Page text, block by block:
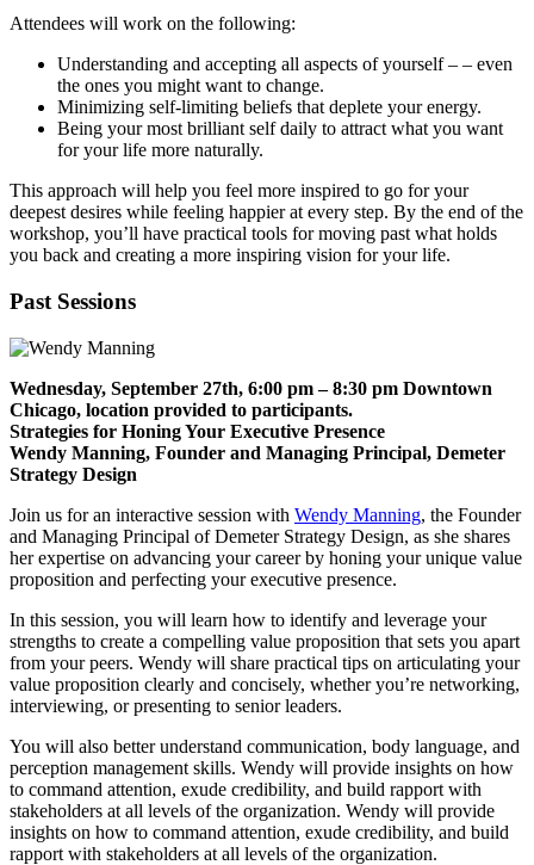
Attendees will work on the following:
Understanding and accepting all aspects of yourself – – even
the ones you might want to change.
Minimizing self-limiting beliefs that deplete your energy.
Being your most brilliant self daily to attract what you want
for your life more naturally.
This approach will help you feel more inspired to go for your
deepest desires while feeling happier at every step. By the end of the
workshop, you’ll have practical tools for moving past what holds
you back and creating a more inspiring vision for your life.
Past Sessions
Wednesday, September 27th, 6:00 pm – 8:30 pm Downtown
Chicago, location provided to participants.
Strategies for Honing Your Executive Presence
Wendy Manning, Founder and Managing Principal, Demeter
Strategy Design
Join us for an interactive session with Wendy Manning, the Founder
and Managing Principal of Demeter Strategy Design, as she shares
her expertise on advancing your career by honing your unique value
proposition and perfecting your executive presence.
In this session, you will learn how to identify and leverage your
strengths to create a compelling value proposition that sets you apart
from your peers. Wendy will share practical tips on articulating your
value proposition clearly and concisely, whether you’re networking,
interviewing, or presenting to senior leaders.
You will also better understand communication, body language, and
perception management skills. Wendy will provide insights on how
to command attention, exude credibility, and build rapport with
stakeholders at all levels of the organization. Wendy will provide
insights on how to command attention, exude credibility, and build
rapport with stakeholders at all levels of the organization.